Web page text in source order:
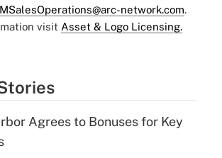
network.com.
visit Asset & Logo Licensing.
Agrees to Bonuses for Key